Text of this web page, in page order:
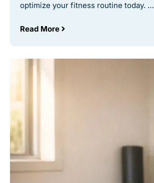
optimize your fitness routine today. …
Read More